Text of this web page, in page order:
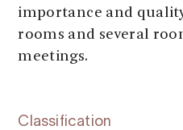
importance and
rooms and several
meetings.
Classification